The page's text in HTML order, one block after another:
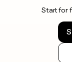
Start for